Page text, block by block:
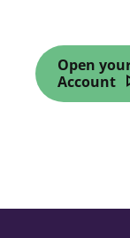
Open
Account